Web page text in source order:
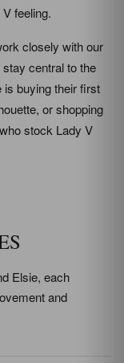
feeling.
closely with our
central to the
buying their first
or shopping
stock Lady V
Elsie, each
and